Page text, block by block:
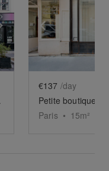
Show next slide
€137 /day
Petite boutique
Paris • 15m²